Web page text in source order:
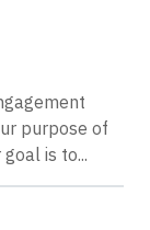
purpose of
is to...